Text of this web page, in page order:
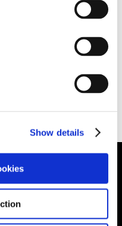
Show details
is having a
House,
E91